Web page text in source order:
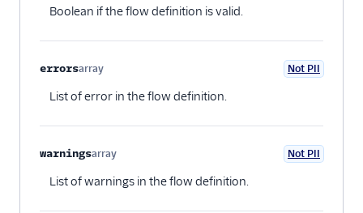
Boolean if the flow definition is valid.
errorsarray Not PII
List of error in the flow definition.
warningsarray Not PII
List of warnings in the flow definition.